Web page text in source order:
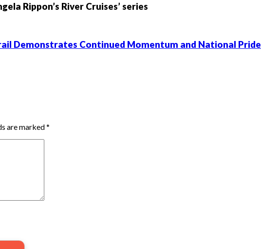
Rippon’s River Cruises’ series
Demonstrates Continued Momentum and National Pride
are marked*